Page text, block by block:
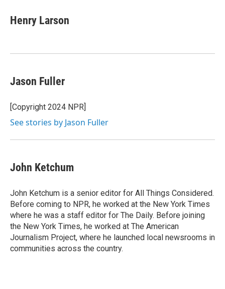
Henry Larson
Jason Fuller
[Copyright 2024 NPR]
See stories by Jason Fuller
John Ketchum
John Ketchum is a senior editor for All Things Considered.
Before coming to NPR, he worked at the New York Times
where he was a staff editor for The Daily. Before joining
the New York Times, he worked at The American
Journalism Project, where he launched local newsrooms in
communities across the country.